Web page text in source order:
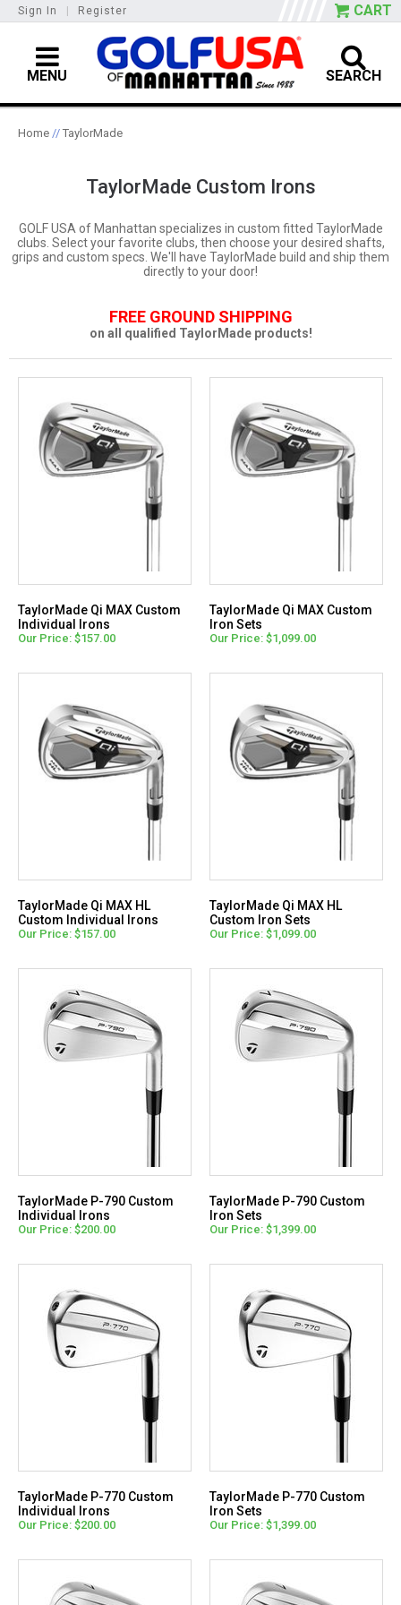
Sign In Register CART
MENU SEARCH
Home // TaylorMade
TaylorMade Custom Irons
GOLF USA of Manhattan specializes in custom fitted TaylorMade
clubs. Select your favorite clubs, then choose your desired shafts,
grips and custom specs. We'll have TaylorMade build and ship them
directly to your door!
FREE GROUND SHIPPING
on all qualified TaylorMade products!
TaylorMade Qi MAX Custom
Individual Irons
Our Price: $157.00
TaylorMade Qi MAX Custom
Iron Sets
Our Price: $1,099.00
TaylorMade Qi MAX HL
Custom Individual Irons
Our Price: $157.00
TaylorMade Qi MAX HL
Custom Iron Sets
Our Price: $1,099.00
TaylorMade P-790 Custom
Individual Irons
Our Price: $200.00
TaylorMade P-790 Custom
Iron Sets
Our Price: $1,399.00
TaylorMade P-770 Custom
Individual Irons
Our Price: $200.00
TaylorMade P-770 Custom
Iron Sets
Our Price: $1,399.00